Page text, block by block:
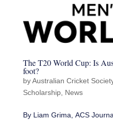
The T20 World Cup: Is
foot?
byAustralian Cricket
Scholarship, News
By Liam Grima, ACS